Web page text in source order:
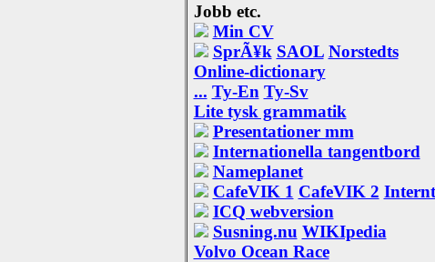
Jobb etc.
Min CV
SprÃ¥k SAOL Norstedts
Online-dictionary
... Ty-En Ty-Sv
Lite tysk grammatik
Presentationer mm
Internationella tangentbord
Nameplanet
CafeVIK 1 CafeVIK 2 Internt
ICQ webversion
Susning.nu WIKIpedia
Volvo Ocean Race